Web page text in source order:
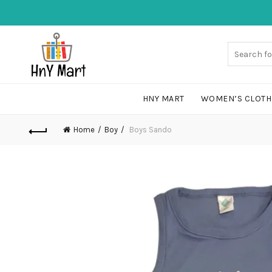
HNY MART WOMEN’S
Home Boy Boys Sando